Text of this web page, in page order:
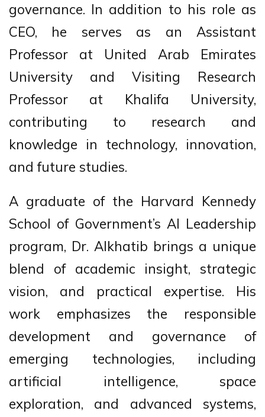
governance. In addition to his role as
CEO, he serves as an Assistant
Professor at United Arab Emirates
University and Visiting Research
Professor at Khalifa University,
contributing to research and
knowledge in technology, innovation,
and future studies.
A graduate of the Harvard Kennedy
School of Government’s AI Leadership
program, Dr. Alkhatib brings a unique
blend of academic insight, strategic
vision, and practical expertise. His
work emphasizes the responsible
development and governance of
emerging technologies, including
artificial intelligence, space
exploration, and advanced systems,